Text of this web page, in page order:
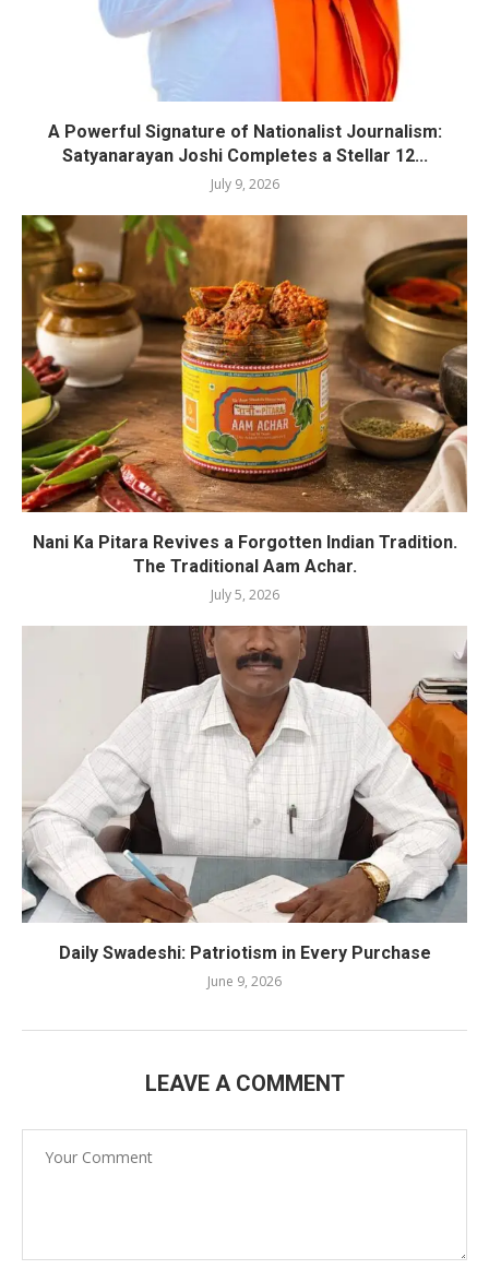
A Powerful Signature of Nationalist Journalism:
Satyanarayan Joshi Completes a Stellar 12...
July 9, 2026
Nani Ka Pitara Revives a Forgotten Indian Tradition.
The Traditional Aam Achar.
July 5, 2026
Daily Swadeshi: Patriotism in Every Purchase
June 9, 2026
LEAVE A COMMENT